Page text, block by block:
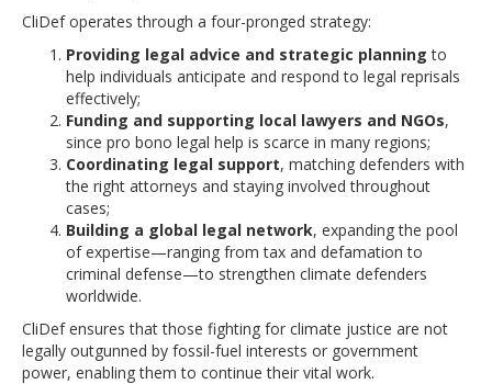
CliDef operates through a four-pronged strategy:
Providing legal advice and strategic planning to
help individuals anticipate and respond to legal reprisals
effectively;
Funding and supporting local lawyers and NGOs,
since pro bono legal help is scarce in many regions;
Coordinating legal support, matching defenders with
the right attorneys and staying involved throughout
cases;
Building a global legal network, expanding the pool
of expertise—ranging from tax and defamation to
criminal defense—to strengthen climate defenders
worldwide.
CliDef ensures that those fighting for climate justice are not
legally outgunned by fossil-fuel interests or government
power, enabling them to continue their vital work.